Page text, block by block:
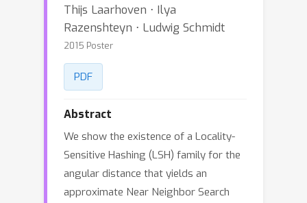
Thijs Laarhoven ⋅ Ilya
Razenshteyn ⋅ Ludwig Schmidt
2015 Poster
PDF
Abstract
We show the existence of a Locality-
Sensitive Hashing (LSH) family for the
angular distance that yields an
approximate Near Neighbor Search